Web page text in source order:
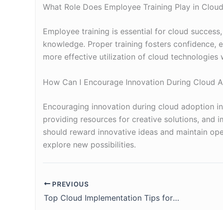
What Role Does Employee Training Play in
Employee training is essential for cloud
knowledge. Proper training fosters confidence,
more effective utilization of cloud technologies
How Can I Encourage Innovation During Cloud
Encouraging innovation during cloud adoption
providing resources for creative solutions, and
should reward innovative ideas and maintain
explore new possibilities.
PREVIOUS
Top Cloud Implementation Tips for Your Company